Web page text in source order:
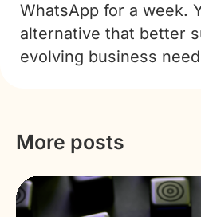
WhatsApp for a week.
alternative that better
evolving business
More posts